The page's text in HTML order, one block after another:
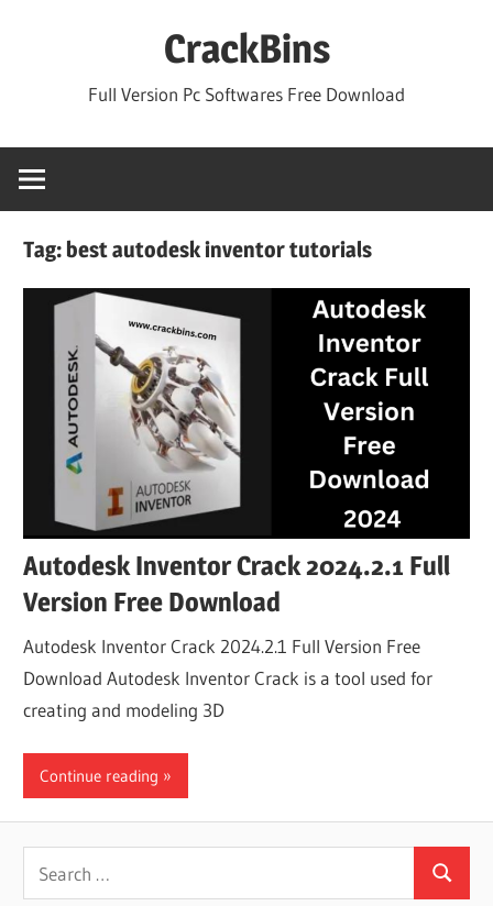
CrackBins
Full Version Pc Softwares Free Download
Tag: best autodesk inventor tutorials
Autodesk Inventor Crack 2024.2.1 Full
Version Free Download
Autodesk Inventor Crack 2024.2.1 Full Version Free
Download Autodesk Inventor Crack is a tool used for
creating and modeling 3D
Continue reading
for:
Search